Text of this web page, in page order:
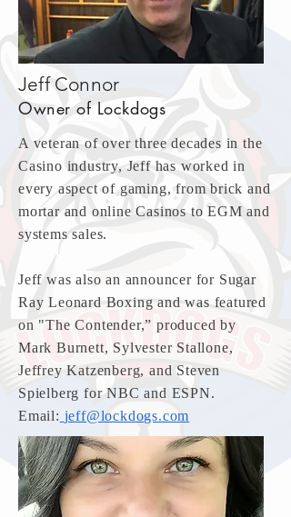
Jeff Connor
Owner of Lockdogs
A veteran of over three decades in the
Casino industry, Jeff has worked in
every aspect of gaming, from brick and
mortar and online Casinos to EGM and
systems sales.
Jeff was also an announcer for Sugar
Ray Leonard Boxing and was featured
on "The Contender,” produced by
Mark Burnett, Sylvester Stallone,
Jeffrey Katzenberg, and Steven
Spielberg for NBC and ESPN.
Email: jeff@lockdogs.com